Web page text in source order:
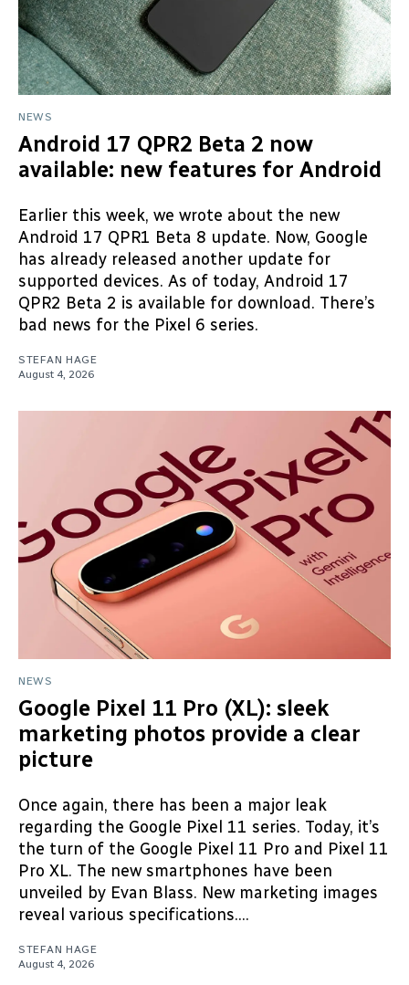
NEWS
Android 17 QPR2 Beta 2 now
available: new features for Android
Earlier this week, we wrote about the new
Android 17 QPR1 Beta 8 update. Now, Google
has already released another update for
supported devices. As of today, Android 17
QPR2 Beta 2 is available for download. There’s
bad news for the Pixel 6 series.
STEFAN HAGE
August 4, 2026
NEWS
Google Pixel 11 Pro (XL): sleek
marketing photos provide a clear
picture
Once again, there has been a major leak
regarding the Google Pixel 11 series. Today, it’s
the turn of the Google Pixel 11 Pro and Pixel 11
Pro XL. The new smartphones have been
unveiled by Evan Blass. New marketing images
reveal various specifications....
STEFAN HAGE
August 4, 2026